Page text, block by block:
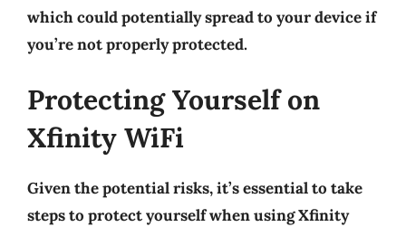
which could potentially spread to your device if
you’re not properly protected.
Protecting Yourself on
Xfinity WiFi
Given the potential risks, it’s essential to take
steps to protect yourself when using Xfinity